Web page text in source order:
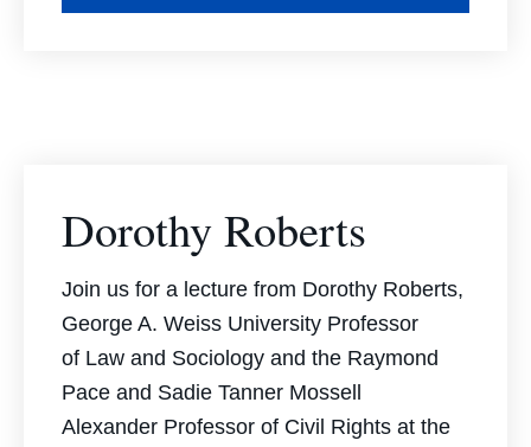
Dorothy Roberts
Join us for a lecture from Dorothy Roberts,
George A. Weiss University Professor
of Law and Sociology and the Raymond
Pace and Sadie Tanner Mossell
Alexander Professor of Civil Rights at the